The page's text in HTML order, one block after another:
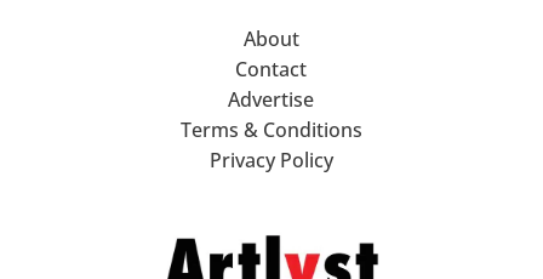
About
Contact
Advertise
Terms & Conditions
Privacy Policy